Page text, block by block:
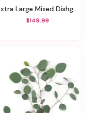
Extra Large Mixed Dishgarden
$149.99